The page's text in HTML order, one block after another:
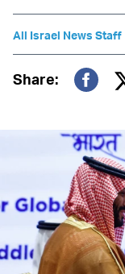
All Israel News Staff
Share: